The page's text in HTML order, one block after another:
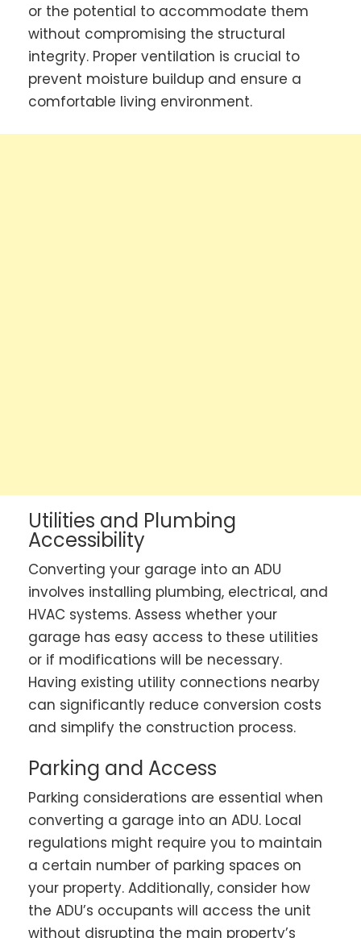
or the potential to accommodate them
without compromising the structural
integrity. Proper ventilation is crucial to
prevent moisture buildup and ensure a
comfortable living environment.
Utilities and Plumbing
Accessibility
Converting your garage into an ADU
involves installing plumbing, electrical, and
HVAC systems. Assess whether your
garage has easy access to these utilities
or if modifications will be necessary.
Having existing utility connections nearby
can significantly reduce conversion costs
and simplify the construction process.
Parking and Access
Parking considerations are essential when
converting a garage into an ADU. Local
regulations might require you to maintain
a certain number of parking spaces on
your property. Additionally, consider how
the ADU’s occupants will access the unit
without disrupting the main property’s